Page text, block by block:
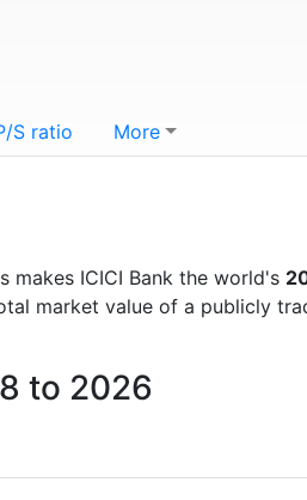
S ratio More
makes ICICI Bank the world's
market value of a publicly
to 2026